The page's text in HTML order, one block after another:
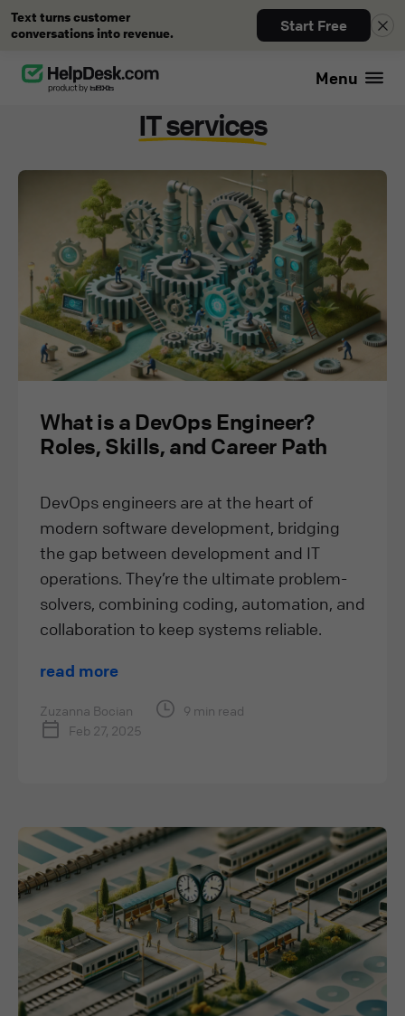
Menu
Text turns customer
conversations into revenue.
Start Free
IT services
What is a DevOps Engineer?
Roles, Skills, and Career Path
DevOps engineers are at the heart of
modern software development, bridging
the gap between development and IT
operations. They’re the ultimate problem-
solvers, combining coding, automation, and
collaboration to keep systems reliable.
read more
Zuzanna Bocian
9 min read
Feb 27, 2025